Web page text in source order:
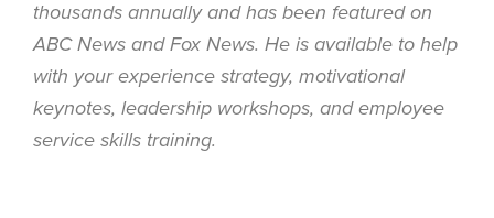
thousands annually and has been featured on
ABC News and Fox News. He is available to help
with your experience strategy, motivational
keynotes, leadership workshops, and employee
service skills training.